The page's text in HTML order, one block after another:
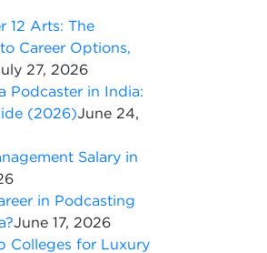
12 Arts: The
Career Options,
27, 2026
Podcaster in India:
(2026)June 24,
Salary in
in Podcasting
June 17, 2026
Colleges for Luxury